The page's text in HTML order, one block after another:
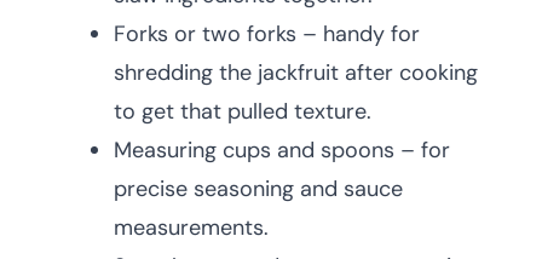
Forks or two forks – handy for
shredding the jackfruit after cooking
to get that pulled texture.
Measuring cups and spoons – for
precise seasoning and sauce
measurements.